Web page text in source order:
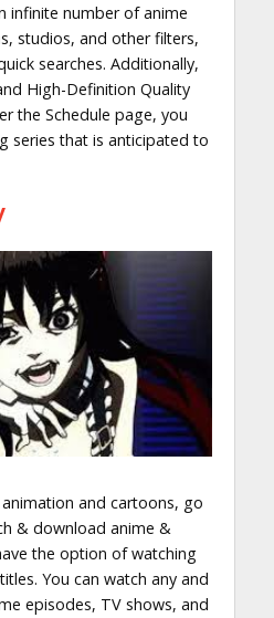
infinite number of anime
studios, and other filters,
searches. Additionally,
High-Definition Quality
the Schedule page, you
series that is anticipated to
and cartoons, go
& download anime &
the option of watching
You can watch any and
episodes, TV shows, and